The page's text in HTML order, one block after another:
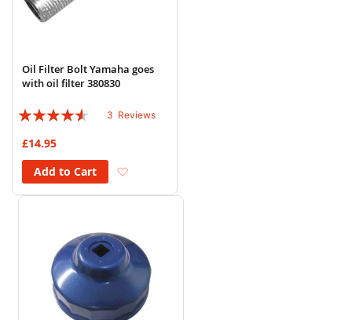
Oil Filter Bolt Yamaha goes
with oil filter 380830
Rating:
3 Reviews
£14.95
Add to Cart